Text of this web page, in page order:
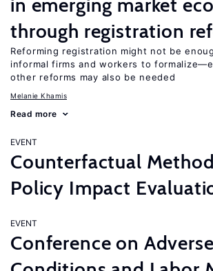
in emerging market
through registration
Reforming registration might not be
informal firms and workers to
other reforms may also be needed
Melanie Khamis
Read more
EVENT
Counterfactual
Policy Impact
EVENT
Conference on